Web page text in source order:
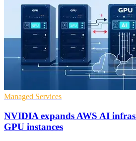
Managed Services
NVIDIA expands AWS AI
GPU instances